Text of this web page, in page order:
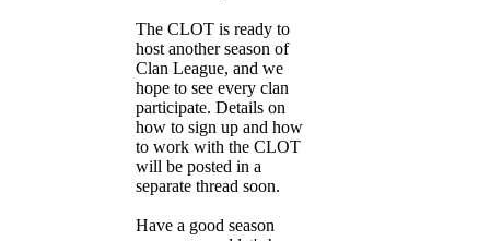
The CLOT is ready to
host another season of
Clan League, and we
hope to see every clan
participate. Details on
how to sign up and how
to work with the CLOT
will be posted in a
separate thread soon.
Have a good season